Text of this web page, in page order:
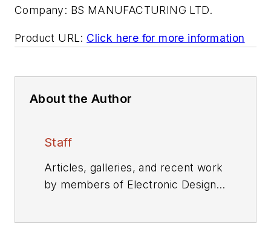
Company: BS MANUFACTURING LTD.
Product URL: Click here for more information
About the Author
Staff
Articles, galleries, and recent work
by members of Electronic Design's